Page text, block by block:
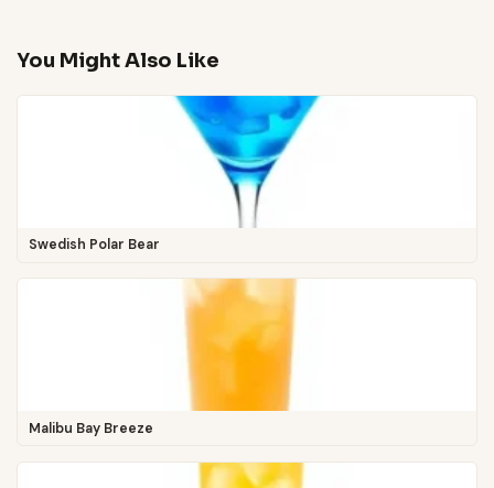
You Might Also Like
Swedish Polar Bear
Malibu Bay Breeze